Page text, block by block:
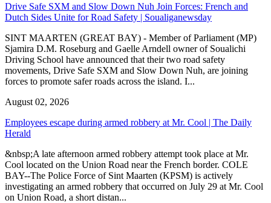
Drive Safe SXM and Slow Down Nuh Join Forces: French and
Dutch Sides Unite for Road Safety | Soualiganewsday
SINT MAARTEN (GREAT BAY) - Member of Parliament (MP)
Sjamira D.M. Roseburg and Gaelle Arndell owner of Soualichi
Driving School have announced that their two road safety
movements, Drive Safe SXM and Slow Down Nuh, are joining
forces to promote safer roads across the island. I...
August 02, 2026
Employees escape during armed robbery at Mr. Cool | The Daily
Herald
&nbsp;A late afternoon armed robbery attempt took place at Mr.
Cool located on the Union Road near the French border. COLE
BAY--The Police Force of Sint Maarten (KPSM) is actively
investigating an armed robbery that occurred on July 29 at Mr. Cool
on Union Road, a short distan...